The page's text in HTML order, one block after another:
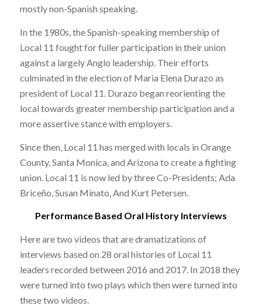
mostly non-Spanish speaking.
In the 1980s, the Spanish-speaking membership of
Local 11 fought for fuller participation in their union
against a largely Anglo leadership. Their efforts
culminated in the election of Maria Elena Durazo as
president of Local 11. Durazo began reorienting the
local towards greater membership participation and a
more assertive stance with employers.
Since then, Local 11 has merged with locals in Orange
County, Santa Monica, and Arizona to create a fighting
union. Local 11 is now led by three Co-Presidents; Ada
Briceño, Susan Minato, And Kurt Petersen.
Performance Based Oral History Interviews
Here are two videos that are dramatizations of
interviews based on 28 oral histories of Local 11
leaders recorded between 2016 and 2017. In 2018 they
were turned into two plays which then were turned into
these two videos.